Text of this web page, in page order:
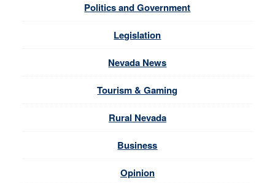
Politics and Government
Legislation
Nevada News
Tourism & Gaming
Rural Nevada
Business
Opinion